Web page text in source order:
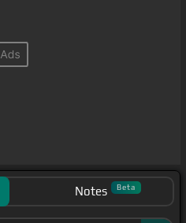
Notes Beta